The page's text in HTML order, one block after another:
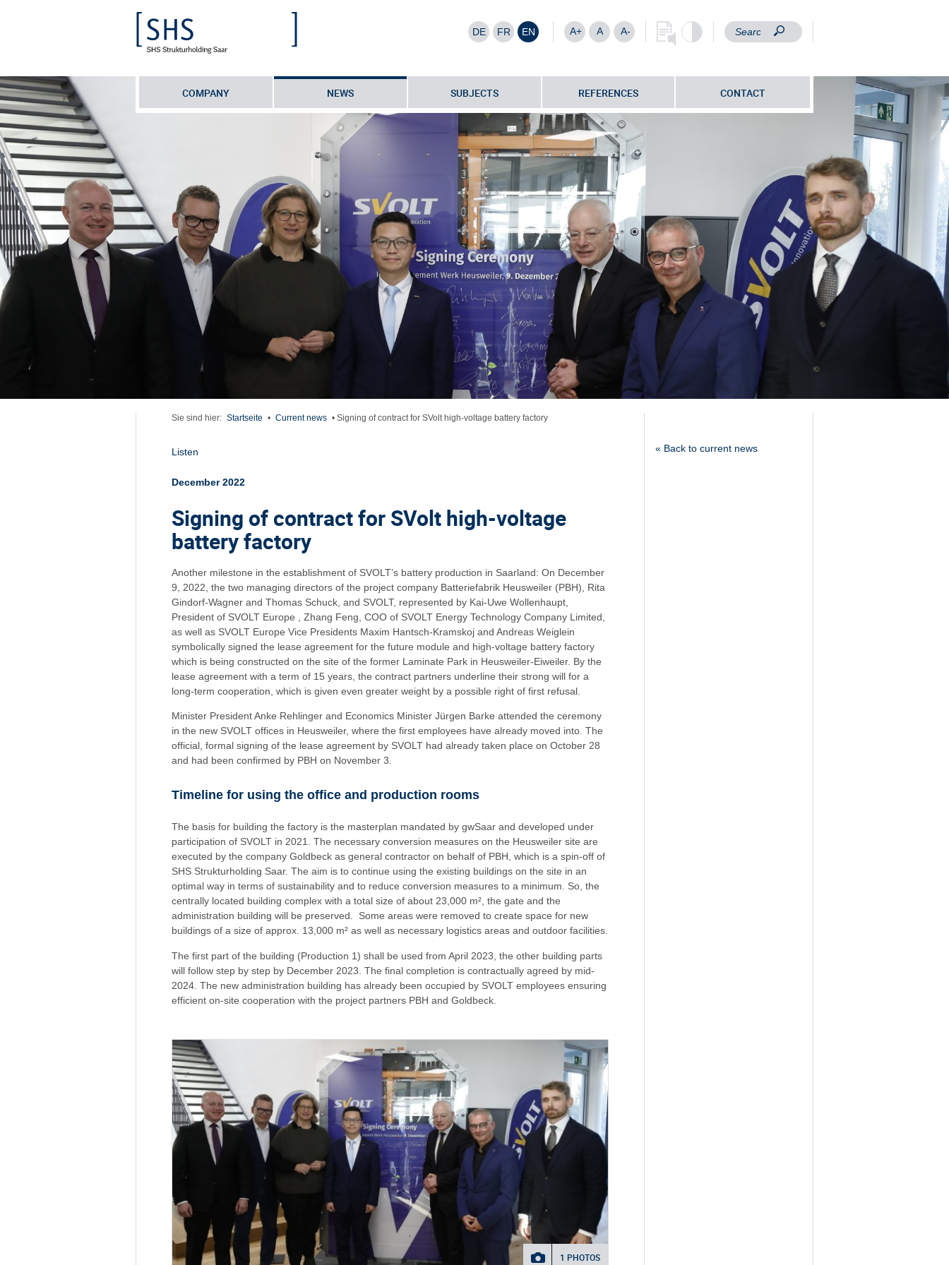
DE FR EN A+ A A-
COMPANY NEWS SUBJECTS REFERENCES CONTACT
Sie sind hier: Startseite • Current news • Signing of contract for SVolt high-voltage battery factory
Listen
December 2022
Signing of contract for SVolt high-voltage
battery factory
Another milestone in the establishment of SVOLT’s battery production in Saarland: On December
9, 2022, the two managing directors of the project company Batteriefabrik Heusweiler (PBH), Rita
Gindorf-Wagner and Thomas Schuck, and SVOLT, represented by Kai-Uwe Wollenhaupt,
President of SVOLT Europe , Zhang Feng, COO of SVOLT Energy Technology Company Limited,
as well as SVOLT Europe Vice Presidents Maxim Hantsch-Kramskoj and Andreas Weiglein
symbolically signed the lease agreement for the future module and high-voltage battery factory
which is being constructed on the site of the former Laminate Park in Heusweiler-Eiweiler. By the
lease agreement with a term of 15 years, the contract partners underline their strong will for a
long-term cooperation, which is given even greater weight by a possible right of first refusal.
Minister President Anke Rehlinger and Economics Minister Jürgen Barke attended the ceremony
in the new SVOLT offices in Heusweiler, where the first employees have already moved into. The
official, formal signing of the lease agreement by SVOLT had already taken place on October 28
and had been confirmed by PBH on November 3.
Timeline for using the office and production rooms
The basis for building the factory is the masterplan mandated by gwSaar and developed under
participation of SVOLT in 2021. The necessary conversion measures on the Heusweiler site are
executed by the company Goldbeck as general contractor on behalf of PBH, which is a spin-off of
SHS Strukturholding Saar. The aim is to continue using the existing buildings on the site in an
optimal way in terms of sustainability and to reduce conversion measures to a minimum. So, the
centrally located building complex with a total size of about 23,000 m², the gate and the
administration building will be preserved. Some areas were removed to create space for new
buildings of a size of approx. 13,000 m² as well as necessary logistics areas and outdoor facilities.
The first part of the building (Production 1) shall be used from April 2023, the other building parts
will follow step by step by December 2023. The final completion is contractually agreed by mid-
2024. The new administration building has already been occupied by SVOLT employees ensuring
efficient on-site cooperation with the project partners PBH and Goldbeck.
1 PHOTOS
« Back to current news